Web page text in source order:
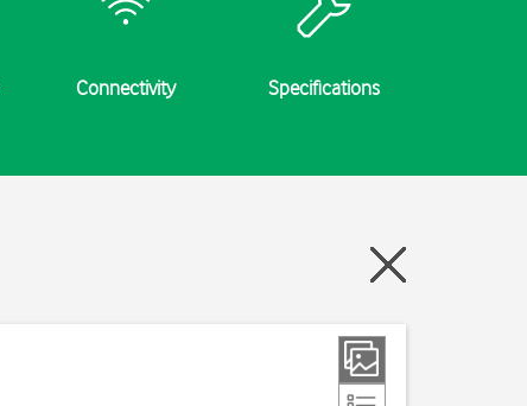
Connectivity Specifications